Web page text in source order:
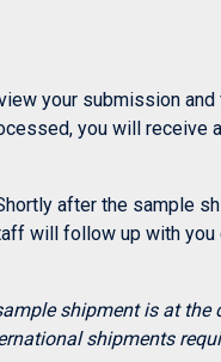
your submission
you will receive
after the sample
will follow up with you
shipment is at the
shipments